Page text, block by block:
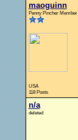
maoguinn
Penny Pincher Member
USA
118 Posts
n/a
deleted